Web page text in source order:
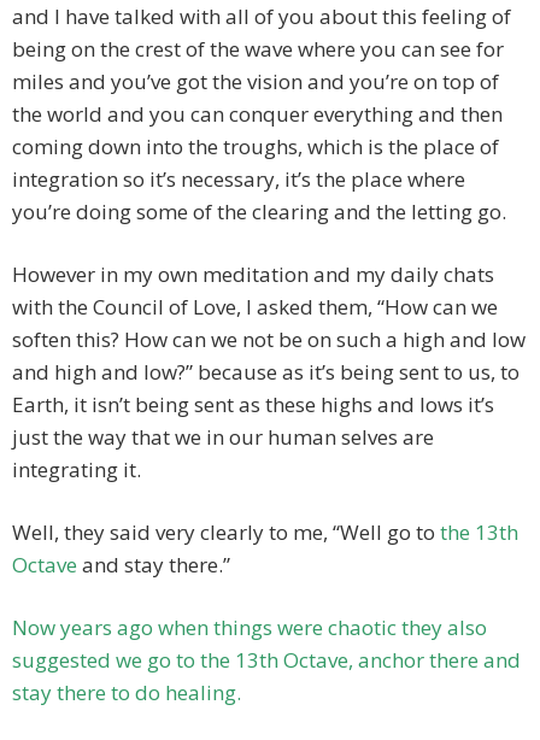
and I have talked with all of you about this feeling of
being on the crest of the wave where you can see for
miles and you’ve got the vision and you’re on top of
the world and you can conquer everything and then
coming down into the troughs, which is the place of
integration so it’s necessary, it’s the place where
you’re doing some of the clearing and the letting go.
However in my own meditation and my daily chats
with the Council of Love, I asked them, “How can we
soften this? How can we not be on such a high and low
and high and low?” because as it’s being sent to us, to
Earth, it isn’t being sent as these highs and lows it’s
just the way that we in our human selves are
integrating it.
Well, they said very clearly to me, “Well go to the 13th
Octave and stay there.”
Now years ago when things were chaotic they also
suggested we go to the 13th Octave, anchor there and
stay there to do healing.